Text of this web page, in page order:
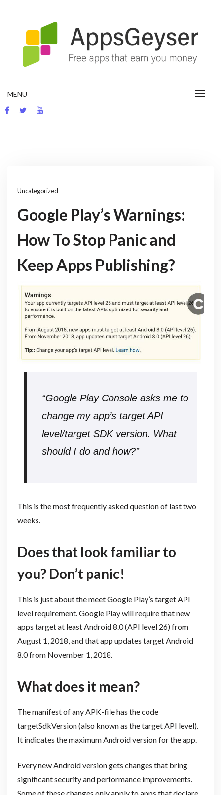
MENU
Uncategorized
Google Play’s Warnings:
How To Stop Panic and
Keep Apps Publishing?
“Google Play Console asks me to
change my app’s target API
level/target SDK version. What
should I do and how?”
This is the most frequently asked question of last two
weeks.
Does that look familiar to
you? Don’t panic!
This is just about the meet Google Play’s target API
level requirement. Google Play will require that new
apps target at least Android 8.0 (API level 26) from
August 1, 2018, and that app updates target Android
8.0 from November 1, 2018.
What does it mean?
The manifest of any APK-file has the code
targetSdkVersion (also known as the target API level).
It indicates the maximum Android version for the app.
Every new Android version gets changes that bring
significant security and performance improvements.
Some of these changes only apply to apps that declare